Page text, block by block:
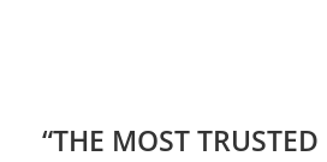
“THE MOST